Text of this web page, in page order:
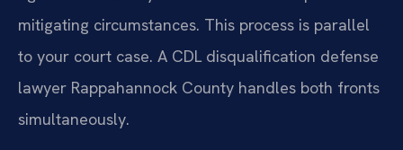
mitigating circumstances. This process is parallel
to your court case. A CDL disqualification defense
lawyer Rappahannock County handles both fronts
simultaneously.